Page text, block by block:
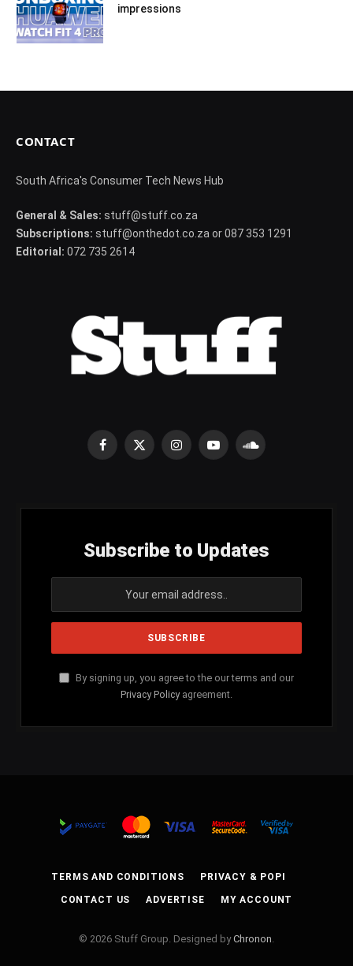
impressions
CONTACT
South Africa's Consumer Tech News Hub
General & Sales: stuff@stuff.co.za
Subscriptions: stuff@onthedot.co.za or 087 353 1291
Editorial: 072 735 2614
Facebook
X
InstagramYouTubeSoundCloud
Subscribe to Updates
By signing up, you agree to the our terms and our
Privacy Policy agreement.
TERMS AND CONDITIONS PRIVACY & POPI
CONTACT US ADVERTISE MY ACCOUNT
© 2026 Stuff Group. Designed byChronon.